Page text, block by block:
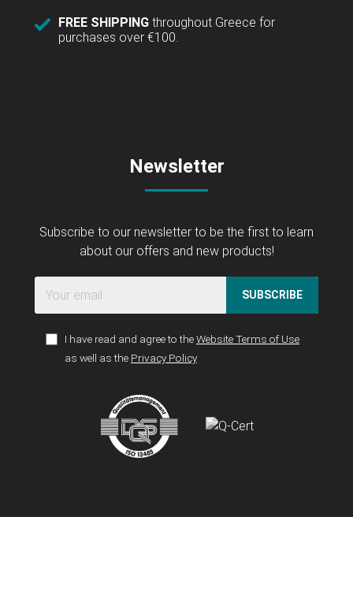
FREE SHIPPING throughout Greece for
purchases over €100.
Newsletter
Subscribe to our newsletter to be the first to learn
about our offers and new products!
SUBSCRIBE
I have read and agree to theWebsite Terms of Use
as well as the Privacy Policy